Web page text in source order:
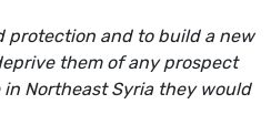
protection and to build a new
them of any prospect
Northeast Syria they would